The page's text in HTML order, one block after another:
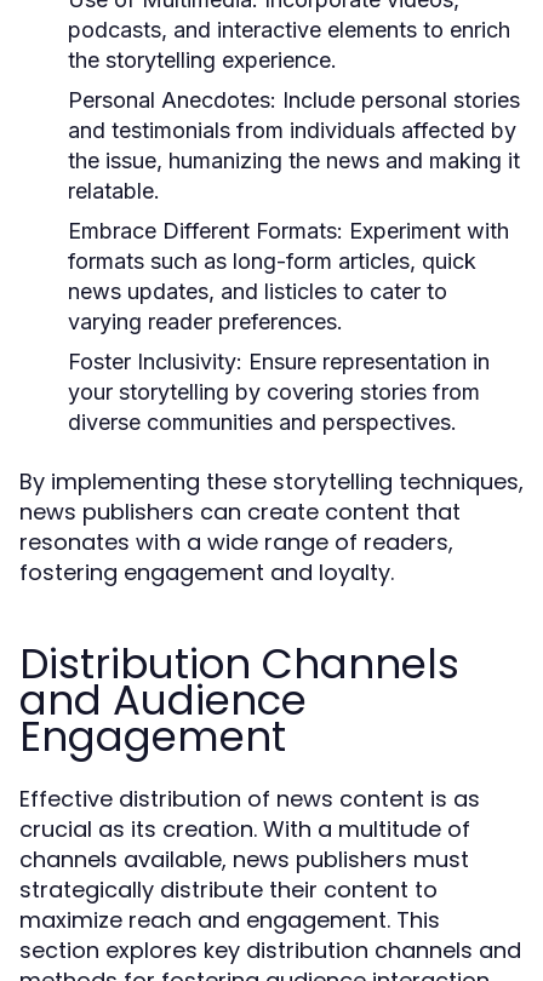
podcasts, and interactive elements to enrich
the storytelling experience.
Personal Anecdotes: Include personal stories
and testimonials from individuals affected by
the issue, humanizing the news and making it
relatable.
Embrace Different Formats: Experiment with
formats such as long-form articles, quick
news updates, and listicles to cater to
varying reader preferences.
Foster Inclusivity: Ensure representation in
your storytelling by covering stories from
diverse communities and perspectives.
By implementing these storytelling techniques,
news publishers can create content that
resonates with a wide range of readers,
fostering engagement and loyalty.
Distribution Channels
and Audience
Engagement
Effective distribution of news content is as
crucial as its creation. With a multitude of
channels available, news publishers must
strategically distribute their content to
maximize reach and engagement. This
section explores key distribution channels and